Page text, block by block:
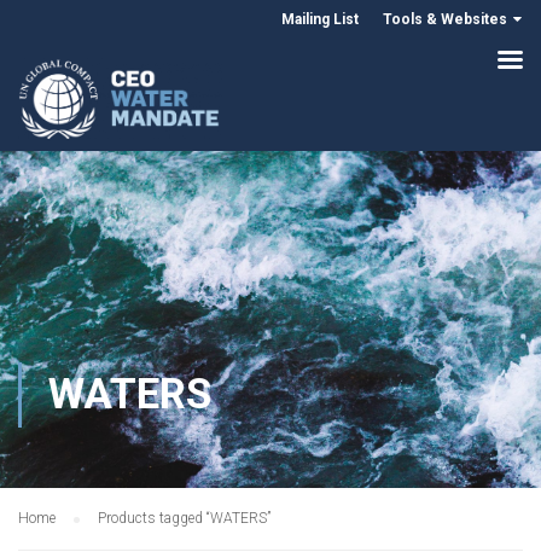
Mailing List Tools & Websites
WATERS
Home Products tagged “WATERS”